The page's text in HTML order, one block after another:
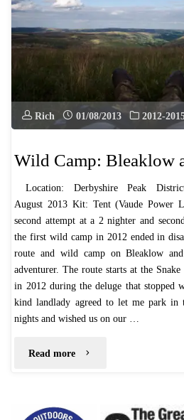
Rich 01/08/2013 2012-
Wild Camp: Bleaklow
​Location: Derbyshire Peak
August 2013 ​Kit: Tent (Vaude Power
second attempt at a 2 nighter and
the first wild camp in 2012 ended in
route and wild camp on Bleaklow
adventurer. The route starts at the
in 2012 during the deluge that stopped
kind landlady agreed to let me park
nights and wished us on our …
Read more "Wild
Bleaklow